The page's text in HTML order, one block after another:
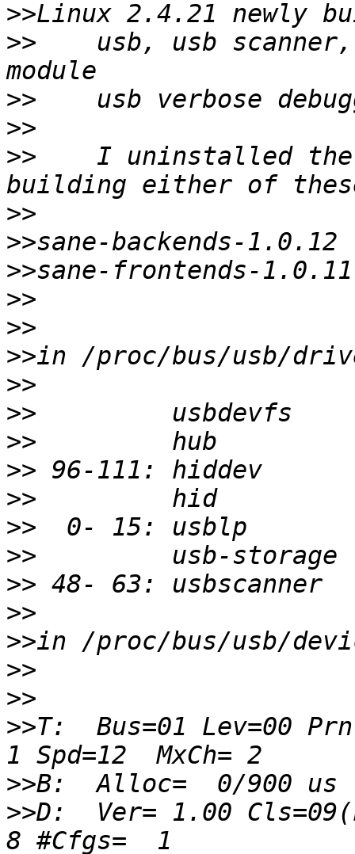
>>
>>
usb, usb
>>
>>
>>
I uninstalled
>>
>>
>>
>>
>>
>>
>>
>>
>>
>>
>>
>>
>>
>>
>>
>>
>>
>>
>>T:  Bus=01 Lev=00
>>
>>D:  Ver= 1.00